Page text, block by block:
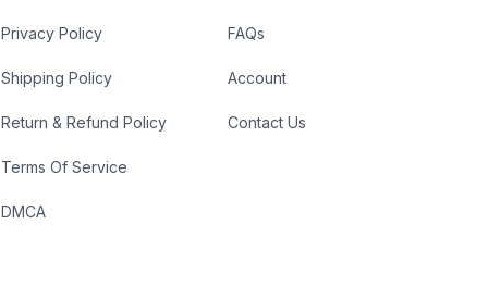
Privacy Policy
Shipping Policy
Return & Refund Policy
Terms Of Service
DMCA
FAQs
Account
Contact Us